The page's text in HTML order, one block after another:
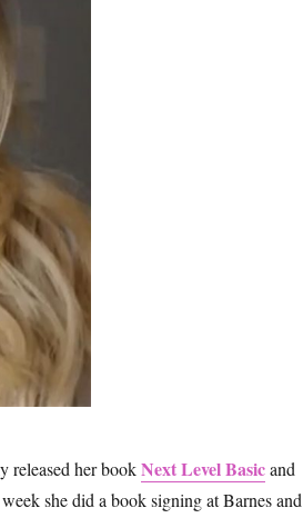
released her bookNext Level Basicand
she did a book signing at Barnes and